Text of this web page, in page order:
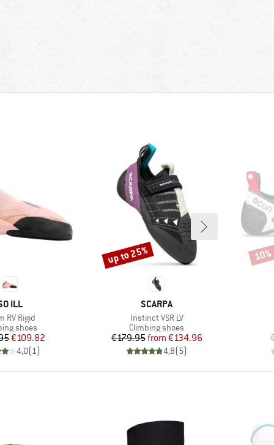
ILL
RV Rigid
group
shoes
Price
Reduced Price
€109.82
4,0( 1)
BRAND
SCARPA
Item(s)
Instinct VSR LV
Product group
Climbing shoes
Price
€179.95 Reduced Price
from €134.96
4,8(5)
Discount
up to 25% 10%